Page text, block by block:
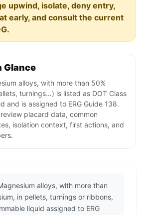
upwind, isolate, deny entry,
early, and consult the current
Glance
alloys, with more than 50%
turnings…) is listed as DOT Class
and is assigned to ERG Guide 138.
placard data, common
isolation context, first actions, and
alloys, with more than
in pellets, turnings or ribbons,
liquid assigned to ERG